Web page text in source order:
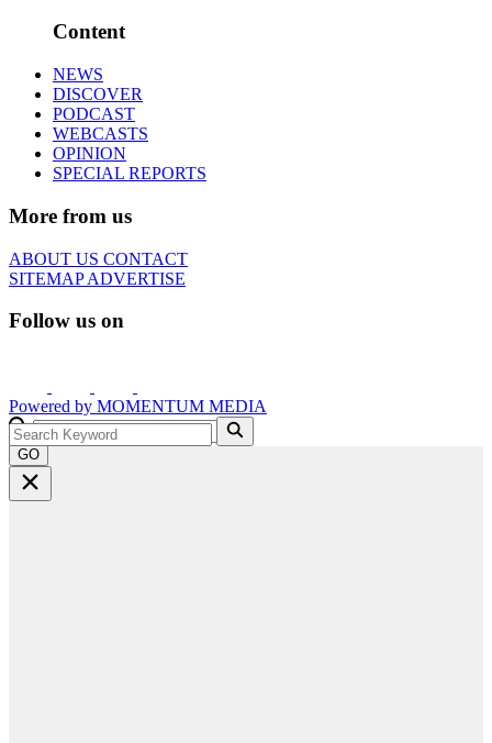
Content
NEWS
DISCOVER
PODCAST
WEBCASTS
OPINION
SPECIAL REPORTS
More from us
ABOUT US CONTACT
SITEMAPADVERTISE
Follow us on
Powered by MOMENTUM MEDIA
GO